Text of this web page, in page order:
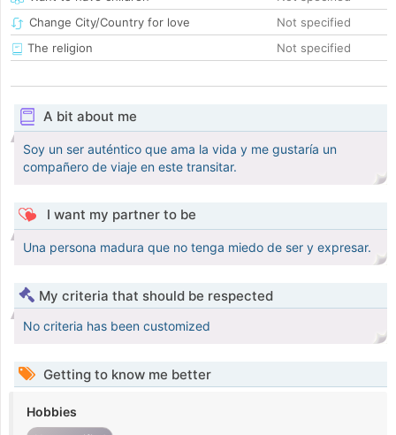
Change City/Country for love
Not specified
The religion
Not specified
A bit about me
Soy un ser auténtico que ama la vida y me gustaría un
compañero de viaje en este transitar.
I want my partner to be
Una persona madura que no tenga miedo de ser y expresar.
My criteria that should be respected
No criteria has been customized
Getting to know me better
Hobbies